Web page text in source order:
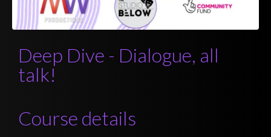
Deep Dive - Dialogue, all
talk!
Course details